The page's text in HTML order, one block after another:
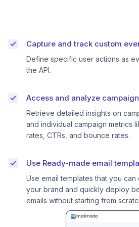
Capture and track custom
Define specific user actions as
the API.
Access and analyze
Retrieve detailed insights on
and individual campaign metrics
rates, CTRs, and bounce rates.
Use Ready-made email
Use email templates that you can
your brand and quickly deploy
emails without starting from